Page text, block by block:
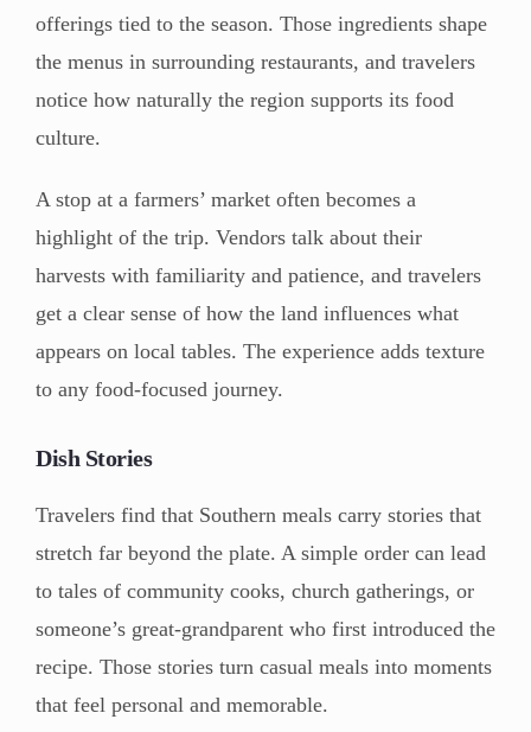
offerings tied to the season. Those ingredients shape
the menus in surrounding restaurants, and travelers
notice how naturally the region supports its food
culture.
A stop at a farmers’ market often becomes a
highlight of the trip. Vendors talk about their
harvests with familiarity and patience, and travelers
get a clear sense of how the land influences what
appears on local tables. The experience adds texture
to any food-focused journey.
Dish Stories
Travelers find that Southern meals carry stories that
stretch far beyond the plate. A simple order can lead
to tales of community cooks, church gatherings, or
someone’s great-grandparent who first introduced the
recipe. Those stories turn casual meals into moments
that feel personal and memorable.